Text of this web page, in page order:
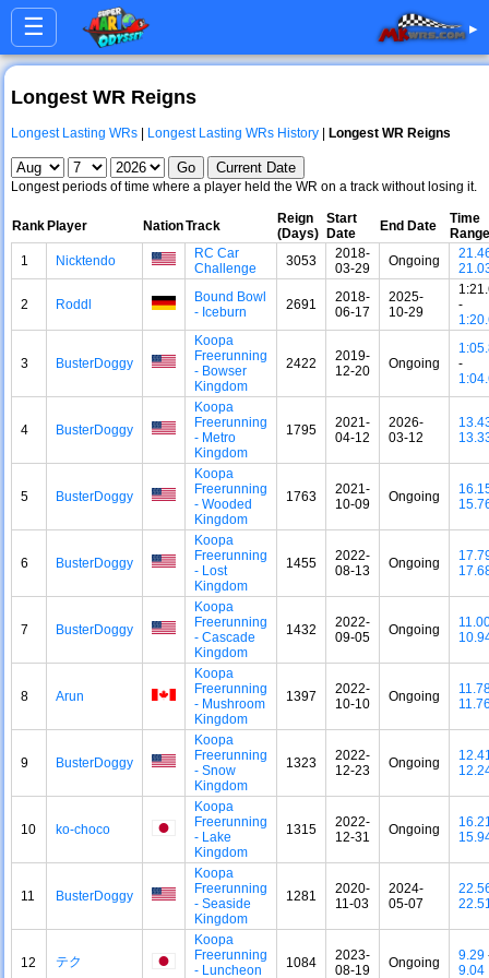
☰ ▸
Longest WR Reigns
Longest Lasting WRs | Longest Lasting WRs History | Longest WR Reigns
Longest periods of time where a player held the WR on a track without losing it.
RankPlayer NationTrack
Reign
(Days)
Start
Date
End Date
Time
Range
1
Nicktendo
RC Car
Challenge
3053
2018-
03-29
Ongoing
2 Roddl
Bound Bowl
- Iceburn
2691
2018-
06-17
2025-
10-29
-
3 BusterDoggy
Koopa
Freerunning
- Bowser
Kingdom
2422
2019-
12-20
Ongoing
-
4 BusterDoggy
Koopa
Freerunning
- Metro
Kingdom
1795
2021-
04-12
2026-
03-12
5 BusterDoggy
Koopa
Freerunning
- Wooded
Kingdom
1763
2021-
10-09
Ongoing
6 BusterDoggy
Koopa
Freerunning
- Lost
Kingdom
1455
2022-
08-13
Ongoing
7 BusterDoggy
Koopa
Freerunning
- Cascade
Kingdom
1432
2022-
09-05
Ongoing
8 Arun
Koopa
Freerunning
- Mushroom
Kingdom
1397
2022-
10-10
Ongoing
9 BusterDoggy
Koopa
Freerunning
- Snow
Kingdom
1323
2022-
12-23
Ongoing
10 ko-choco
Koopa
Freerunning
- Lake
Kingdom
1315
2022-
12-31
Ongoing
11 BusterDoggy
Koopa
Freerunning
- Seaside
Kingdom
1281
2020-
11-03
2024-
05-07
12 テク
Koopa
Freerunning
- Luncheon
1084
2023-
08-19
Ongoing 9.29
9.04